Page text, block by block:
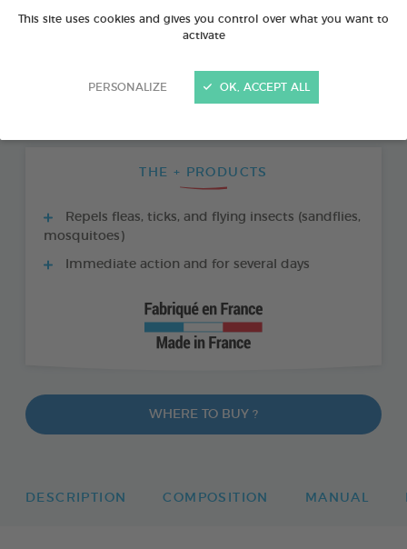
This site uses cookies and gives you control over what you want to
activate
PERSONALIZE OK, ACCEPT ALL
THE + PRODUCTS
Repels fleas, ticks, and flying insects (sandflies,
mosquitoes)
Immediate action and for several days
WHERE TO BUY ?
DESCRIPTION COMPOSITION MANUAL